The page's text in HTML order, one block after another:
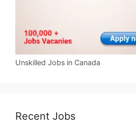
Unskilled Jobs in Canada
Recent Jobs